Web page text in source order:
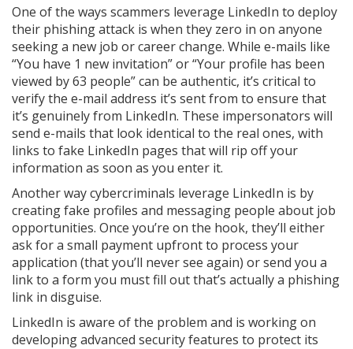
One of the ways scammers leverage LinkedIn to deploy
their phishing attack is when they zero in on anyone
seeking a new job or career change. While e-mails like
“You have 1 new invitation” or “Your profile has been
viewed by 63 people” can be authentic, it’s critical to
verify the e-mail address it’s sent from to ensure that
it’s genuinely from LinkedIn. These impersonators will
send e-mails that look identical to the real ones, with
links to fake LinkedIn pages that will rip off your
information as soon as you enter it.
Another way cybercriminals leverage LinkedIn is by
creating fake profiles and messaging people about job
opportunities. Once you’re on the hook, they’ll either
ask for a small payment upfront to process your
application (that you’ll never see again) or send you a
link to a form you must fill out that’s actually a phishing
link in disguise.
LinkedIn is aware of the problem and is working on
developing advanced security features to protect its